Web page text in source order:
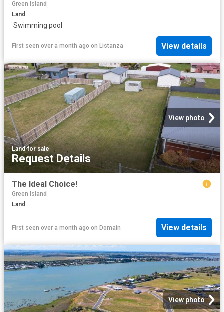
Green Island
Land
·Swimming pool
First seen over a month ago on Listanza View details
View photo
Land·for sale
Request Details
The Ideal Choice!
Green Island
Land
First seen over a month ago on Domain View details
View photo